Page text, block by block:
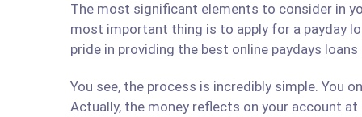
The most significant elements to consider in
most important thing is to apply for a payday
pride in providing the best online paydays
You see, the process is incredibly simple. You
Actually, the money reflects on your account